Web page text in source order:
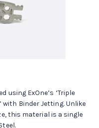
using ExOne’s ‘Triple
with Binder Jetting. Unlike
this material is a single